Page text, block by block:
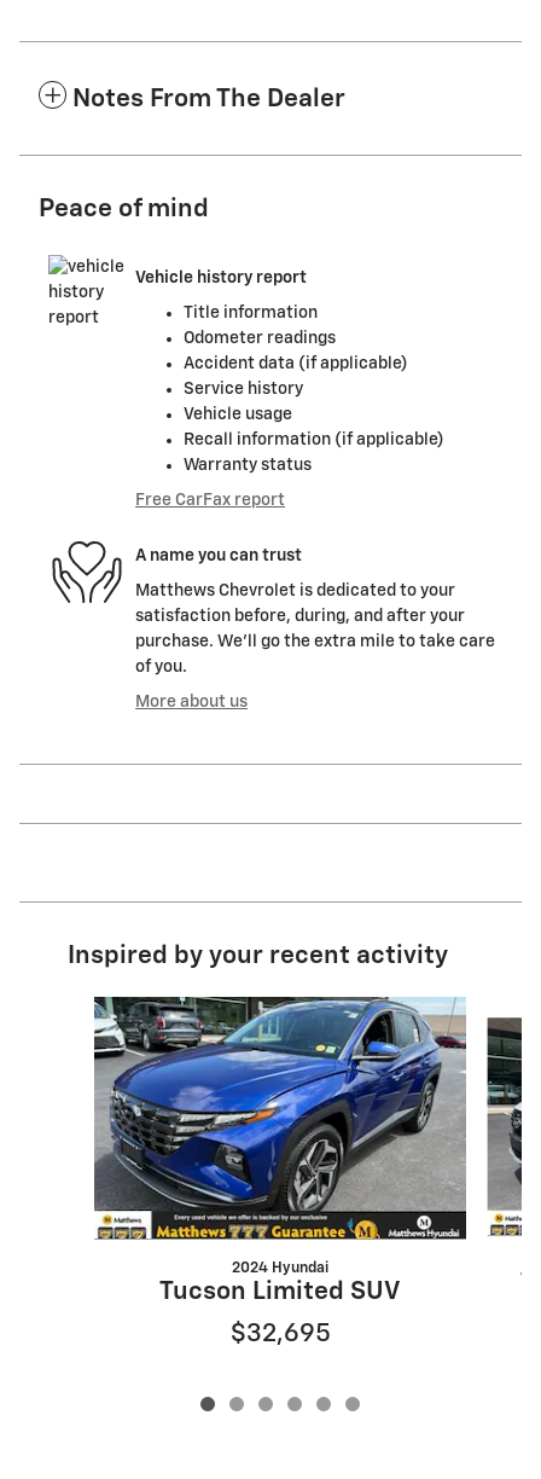
Notes From The Dealer
Peace of mind
Vehicle history report
Title information
Odometer readings
Accident data (if applicable)
Service history
Vehicle usage
Recall information (if applicable)
Warranty status
Free CarFax report
A name you can trust
Matthews Chevrolet is dedicated to your
satisfaction before, during, and after your
purchase. We'll go the extra mile to take care
of you.
More about us
Inspired by your recent activity
Slide 1 of 6
2024 Hyundai
Tucson Limited SUV
$32,695